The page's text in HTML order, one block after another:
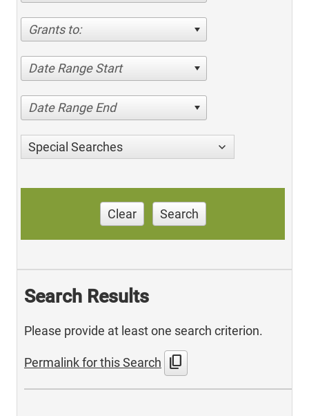
Grants to:
Date Range Start
Date Range End
Special Searches
Clear Search
Search Results
Please provide at least one search criterion.
Permalink for this Search content_copy